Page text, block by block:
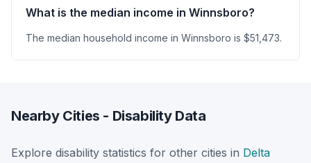
What is the median income in Winnsboro?
The median household income in Winnsboro is $51,473.
Nearby Cities - Disability Data
Explore disability statistics for other cities in Delta